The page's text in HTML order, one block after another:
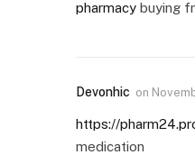
pharmacy buying
Devonhic on
https://
medication